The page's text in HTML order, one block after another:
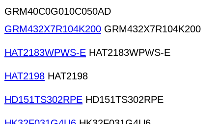
GRM40C0G010C050AD
GRM432X7R104K200 GRM432X7R104K200
HAT2183WPWS-E HAT2183WPWS-E
HAT2198 HAT2198
HD151TS302RPE HD151TS302RPE